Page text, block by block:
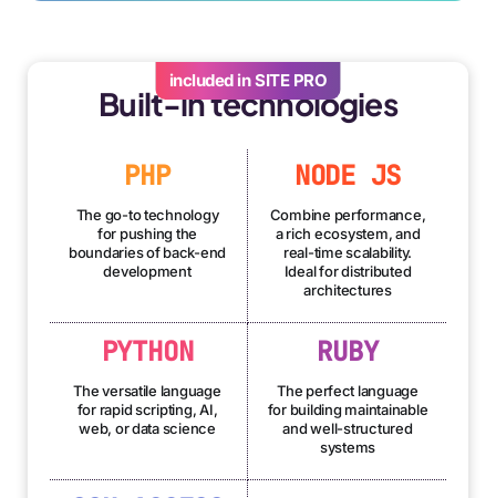
included in SITE PRO
Built-in technologies
PHP
The go-to technology
for pushing the
boundaries of back-end
development
NODE JS
Combine performance,
a rich ecosystem, and
real-time scalability.
Ideal for distributed
architectures
PYTHON
The versatile language
for rapid scripting, AI,
web, or data science
RUBY
The perfect language
for building maintainable
and well-structured
systems